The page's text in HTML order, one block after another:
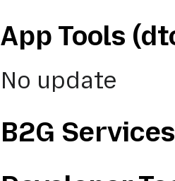
App Tools
No update
B2G